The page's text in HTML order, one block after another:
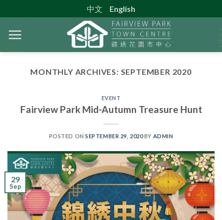
to
content
中文 English
MONTHLY ARCHIVES: SEPTEMBER 2020
EVENT
Fairview Park Mid-Autumn Treasure Hunt
POSTED ONSEPTEMBER 29, 2020BY ADMIN
29
Sep